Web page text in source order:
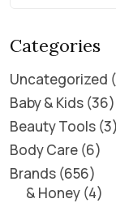
Categories
Uncategorized
Baby & Kids 36
Beauty Tools 3
Body Care 6
Brands 656
& Honey 4